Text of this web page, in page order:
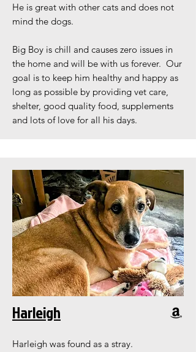
He is great with other cats and does not
mind the dogs.
Big Boy is chill and causes zero issues in
the home and will be with us forever. Our
goal is to keep him healthy and happy as
long as possible by providing vet care,
shelter, good quality food, supplements
and lots of love for all his days.
Harleigh
Harleigh was found as a stray.